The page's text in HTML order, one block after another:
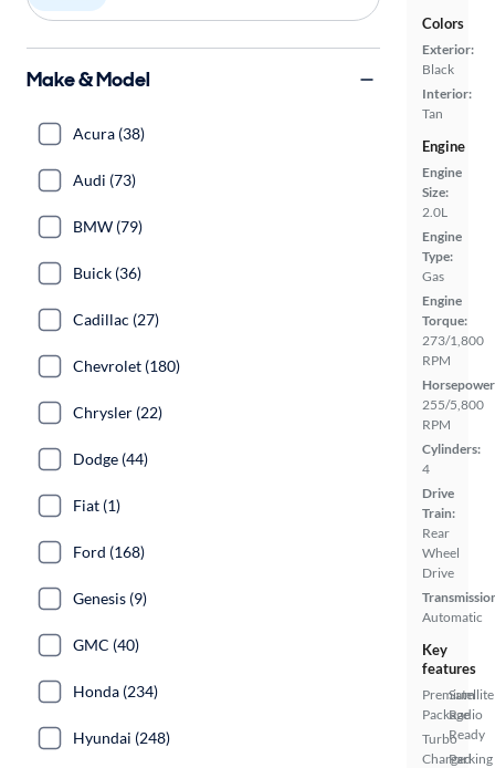
Colors
Exterior:
Black
Interior:
Tan
Engine
Engine
Size:
2.0L
Engine
Type:
Gas
Engine
Torque:
273/1,800
RPM
255/5,800
RPM
Cylinders:
4
Drive
Train:
Rear
Wheel
Drive
Automatic
Key
features
Premium
Package
Turbo
Charged
Satellite
Radio
Ready
Parking
Make & Model
Acura (38)
Audi (73)
BMW (79)
Buick (36)
Cadillac (27)
Chevrolet (180)
Chrysler (22)
Dodge (44)
Fiat (1)
Ford (168)
Genesis (9)
GMC (40)
Honda (234)
Hyundai (248)